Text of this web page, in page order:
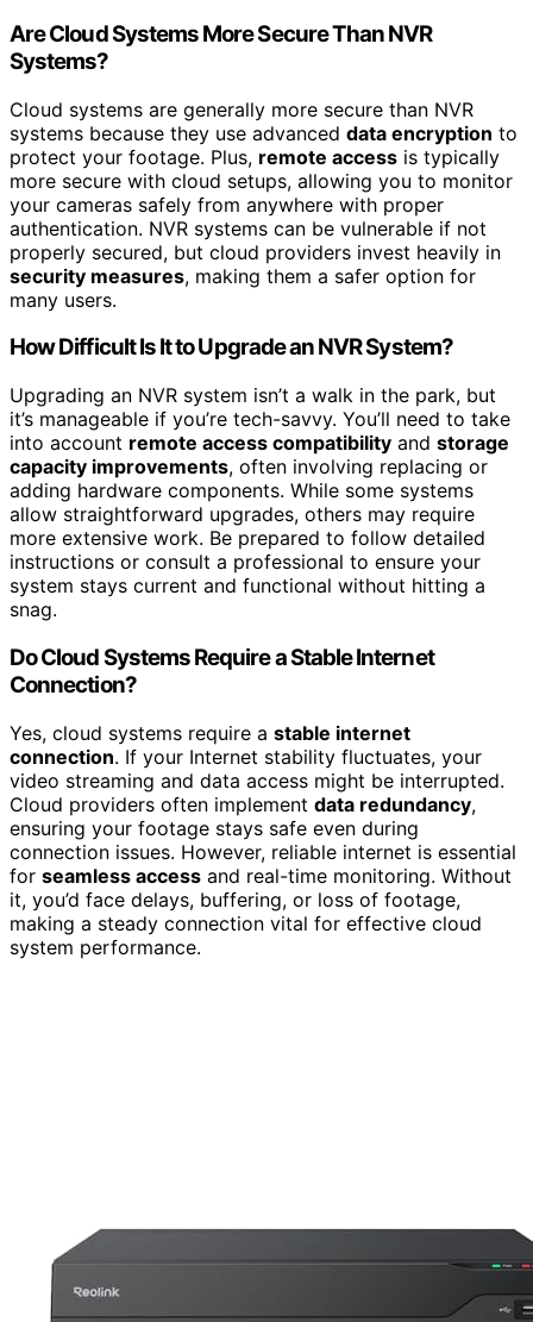
Are Cloud Systems More Secure Than NVR
Systems?
Cloud systems are generally more secure than NVR
systems because they use advanced data encryption to
protect your footage. Plus, remote access is typically
more secure with cloud setups, allowing you to monitor
your cameras safely from anywhere with proper
authentication. NVR systems can be vulnerable if not
properly secured, but cloud providers invest heavily in
security measures, making them a safer option for
many users.
How Difficult Is It to Upgrade an NVR System?
Upgrading an NVR system isn’t a walk in the park, but
it’s manageable if you’re tech-savvy. You’ll need to take
into account remote access compatibility and storage
capacity improvements, often involving replacing or
adding hardware components. While some systems
allow straightforward upgrades, others may require
more extensive work. Be prepared to follow detailed
instructions or consult a professional to ensure your
system stays current and functional without hitting a
snag.
Do Cloud Systems Require a Stable Internet
Connection?
Yes, cloud systems require a stable internet
connection. If your Internet stability fluctuates, your
video streaming and data access might be interrupted.
Cloud providers often implement data redundancy,
ensuring your footage stays safe even during
connection issues. However, reliable internet is essential
for seamless access and real-time monitoring. Without
it, you’d face delays, buffering, or loss of footage,
making a steady connection vital for effective cloud
system performance.